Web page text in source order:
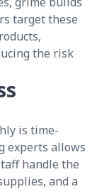
target these
the risk
is time-
experts allows
handle the
and a